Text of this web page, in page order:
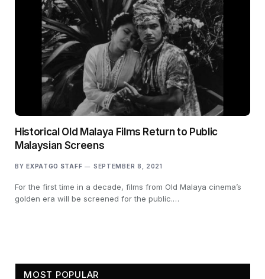
Historical Old Malaya Films Return to Public
Malaysian Screens
BY EXPATGO STAFF SEPTEMBER 8, 2021
For the first time in a decade, films from Old Malaya cinema’s
golden era will be screened for the public.…
MOST POPULAR